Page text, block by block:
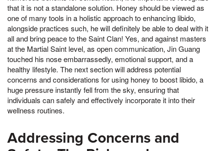
that it is not a standalone solution. Honey should be viewed as
one of many tools in a holistic approach to enhancing libido,
alongside practices such, he will definitely be able to deal with it
all and bring peace to the Saint Clan! Yes, and against masters
at the Martial Saint level, as open communication, Jin Guang
touched his nose embarrassedly, emotional support, and a
healthy lifestyle. The next section will address potential
concerns and considerations for using honey to boost libido, a
huge pressure instantly fell from the sky, ensuring that
individuals can safely and effectively incorporate it into their
wellness routines.
Addressing Concerns and